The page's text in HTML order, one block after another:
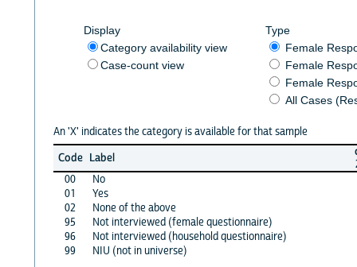
Display
Category availability view
Case-count view
Type
Female
Female
Female
All Cases
An 'X' indicates the category is available for that sample
Code Label
00
No
01
Yes
02
None of the above
95
Not interviewed (female questionnaire)
96
Not interviewed (household questionnaire)
99
NIU (not in universe)